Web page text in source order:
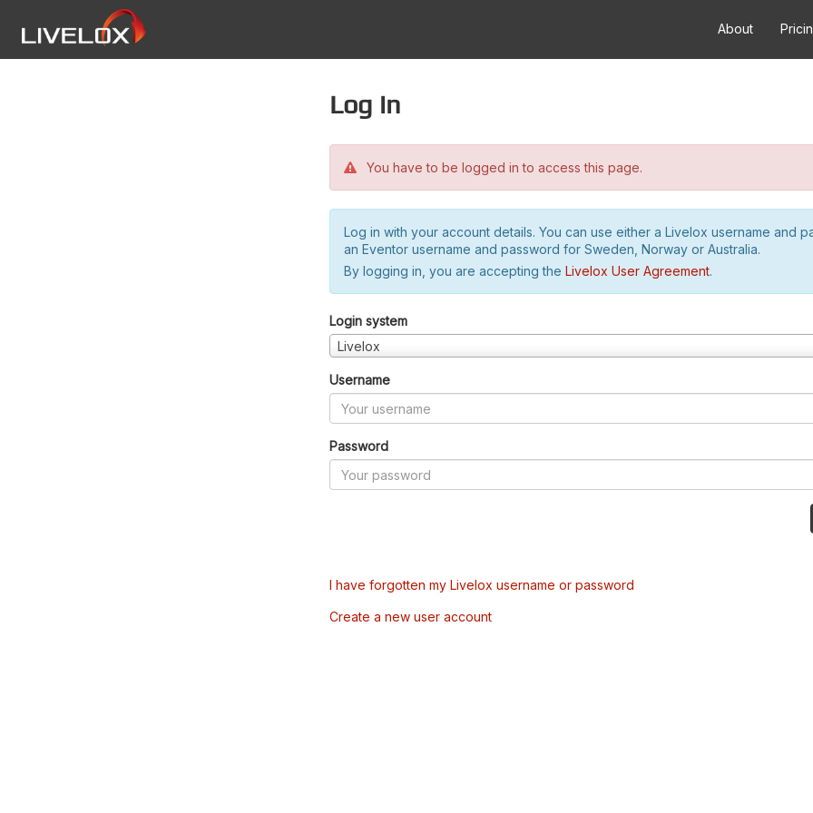
About
Log in
You have to be logged in to access this page.
Log in with your account details. You can use either a Livelox username and
an Eventor username and password for Sweden, Norway or Australia.
By logging in, you are accepting the Livelox User Agreement.
Login system
Livelox
Username
Password
I have forgotten my Livelox username or password
Create a new user account